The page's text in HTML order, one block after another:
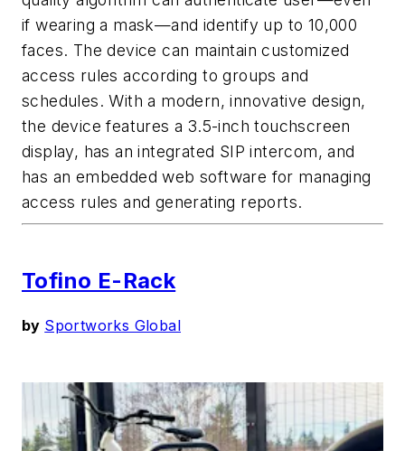
if wearing a mask—and identify up to 10,000
faces. The device can maintain customized
access rules according to groups and
schedules. With a modern, innovative design,
the device features a 3.5-inch touchscreen
display, has an integrated SIP intercom, and
has an embedded web software for managing
access rules and generating reports.
Tofino E-Rack
by Sportworks Global